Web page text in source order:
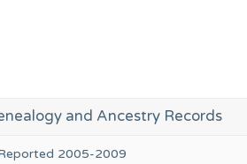
and Ancestry Records
2005-2009